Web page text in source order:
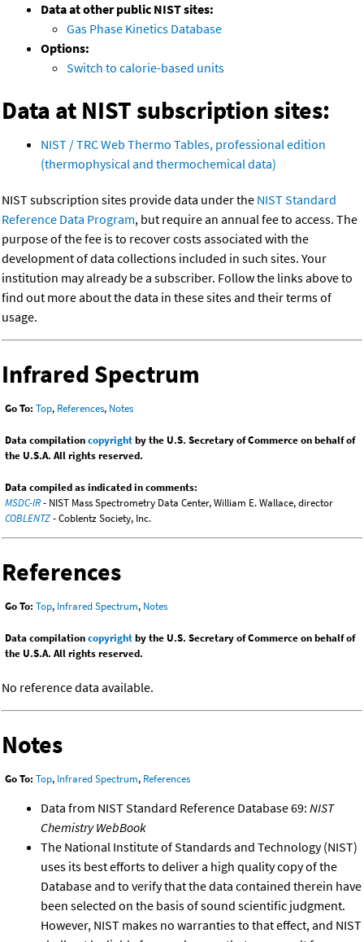
Data at other public NIST sites:
Gas Phase Kinetics Database
Options:
Switch to calorie-based units
Data at NIST subscription sites:
NIST / TRC Web Thermo Tables, professional edition
(thermophysical and thermochemical data)
NIST subscription sites provide data under the NIST Standard
Reference Data Program, but require an annual fee to access. The
purpose of the fee is to recover costs associated with the
development of data collections included in such sites. Your
institution may already be a subscriber. Follow the links above to
find out more about the data in these sites and their terms of
usage.
Infrared Spectrum
Go To: Top, References, Notes
Data compilationcopyrightby the U.S. Secretary of Commerce on behalf of
the U.S.A. All rights reserved.
Data compiled as indicated in comments:
MSDC-IR- NIST Mass Spectrometry Data Center, William E. Wallace, director
COBLENTZ- Coblentz Society, Inc.
References
Go To: Top, Infrared Spectrum, Notes
Data compilationcopyrightby the U.S. Secretary of Commerce on behalf of
the U.S.A. All rights reserved.
No reference data available.
Notes
Go To: Top, Infrared Spectrum, References
Data from NIST Standard Reference Database 69: NIST
Chemistry WebBook
The National Institute of Standards and Technology (NIST)
uses its best efforts to deliver a high quality copy of the
Database and to verify that the data contained therein have
been selected on the basis of sound scientific judgment.
However, NIST makes no warranties to that effect, and NIST